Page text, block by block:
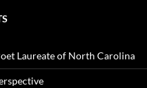
Laureate of North Carolina